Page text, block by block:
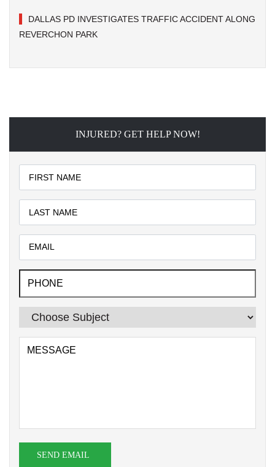
DALLAS PD INVESTIGATES TRAFFIC ACCIDENT ALONG
REVERCHON PARK
INJURED? GET HELP NOW!
SEND EMAIL